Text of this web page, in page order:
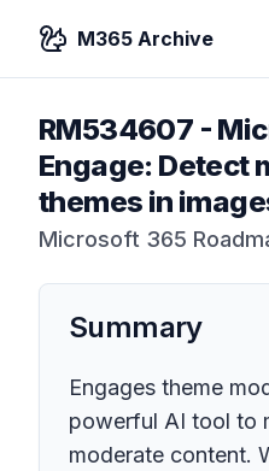
M365 Archive
RM534607 -
Engage: Detect
themes in
Microsoft 365
Summary
Engages theme
powerful AI tool to
moderate content.